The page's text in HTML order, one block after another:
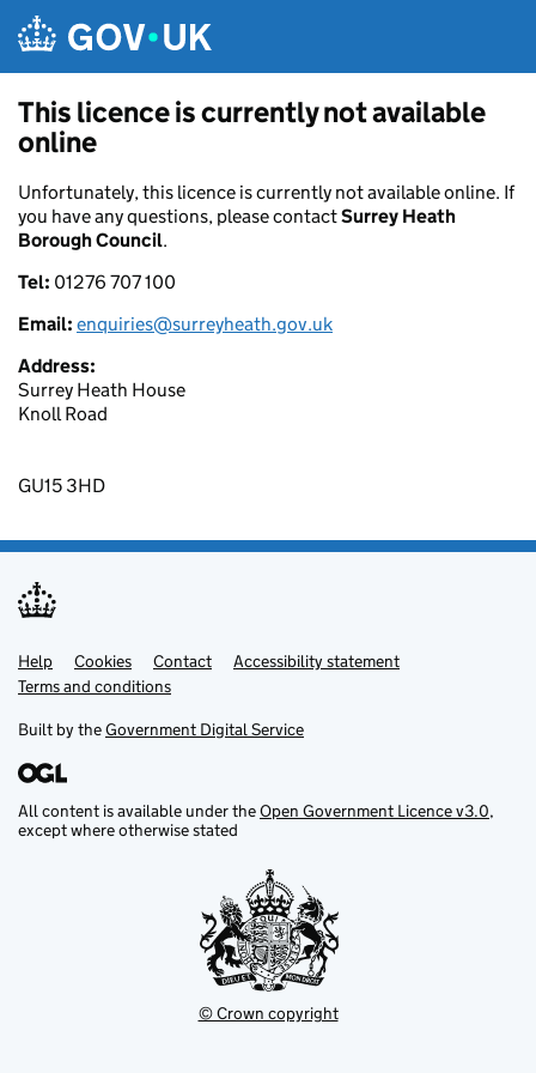
This licence is currently not available
online
Unfortunately, this licence is currently not available online. If
you have any questions, please contactSurrey Heath
Borough Council.
Tel: 01276 707 100
Email: enquiries@surreyheath.gov.uk
Address:
Surrey Heath House
Knoll Road
GU15 3HD
Support links
Help Cookies Contact
Accessibility statement
Terms and conditions
Built by theGovernment Digital Service
All content is available under theOpen Government Licence v3.0,
except where otherwise stated
© Crown copyright